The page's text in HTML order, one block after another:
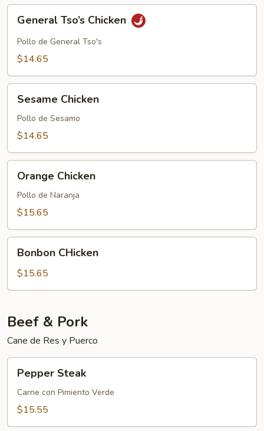
Tso’s
Chicken
General Tso’s Chicken
Pollo de General Tso's
$14.65
Chicken
Sesame Chicken
Pollo de Sesamo
$14.65
Chicken
Orange Chicken
Pollo de Naranja
$15.65
CHicken
Bonbon CHicken
$15.65
Beef & Pork
Cane de Res y Puerco
Steak
Pepper Steak
Carne con Pimiento Verde
$15.55